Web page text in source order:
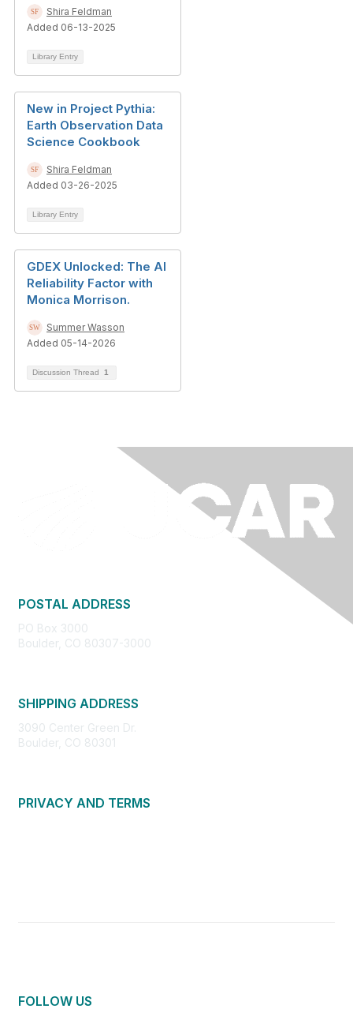
Shira Feldman
Added 06-13-2025
Library Entry
New in Project Pythia:
Earth Observation Data
Science Cookbook
Shira Feldman
Added 03-26-2025
Library Entry
GDEX Unlocked: The AI
Reliability Factor with
Monica Morrison.
Summer Wasson
Added 05-14-2026
Discussion Thread 1
POSTAL ADDRESS
PO Box 3000
Boulder, CO 80307-3000
SHIPPING ADDRESS
3090 Center Green Dr.
Boulder, CO 80301
PRIVACY AND TERMS
FOLLOW US